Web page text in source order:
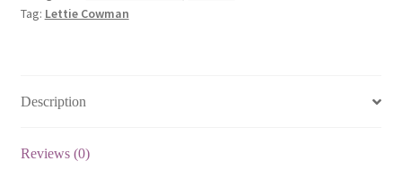
甘
Tag: Lettie Cowman
Description
Reviews (0)